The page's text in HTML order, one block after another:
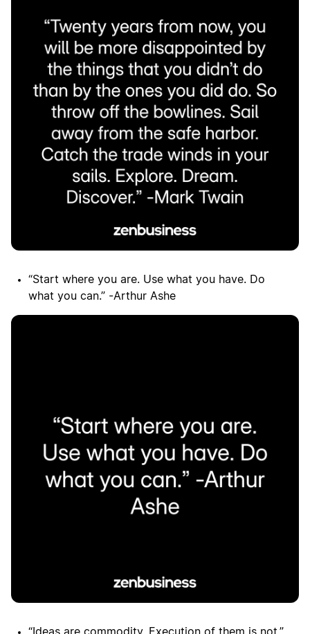
“Start where you are. Use what you have. Do
what you can.” -Arthur Ashe